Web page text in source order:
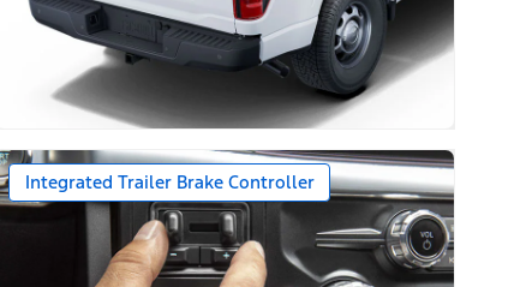
Integrated Trailer Brake Controller